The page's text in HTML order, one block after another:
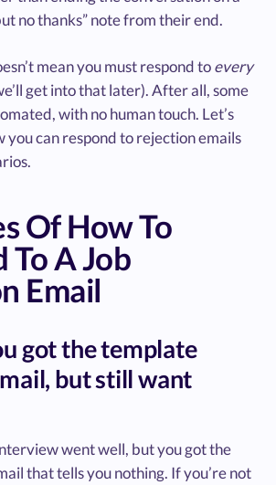
no thanks” note from their end.
mean you must respond toevery
get into that later). After all, some
with no human touch. Let’s
you can respond to rejection emails
Of How To
To A Job
Email
got the template
but still want
went well, but you got the
that tells you nothing. If you’re not